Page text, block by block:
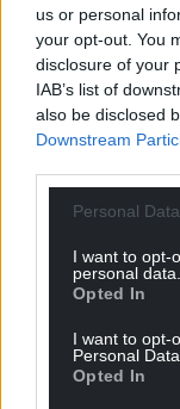
us or personal
your opt-out. You
disclosure of your
IAB’s list of
also be disclosed
Downstream
Personal
I want to opt-
personal data.
Opted In
I want to opt-
Personal Data.
Opted In